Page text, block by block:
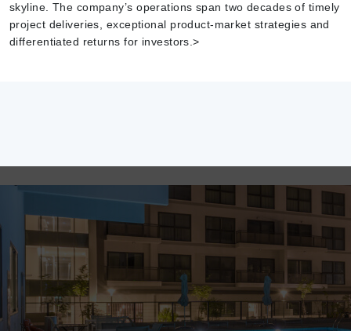
skyline. The company’s operations span two decades of timely
project deliveries, exceptional product-market strategies and
differentiated returns for investors.>